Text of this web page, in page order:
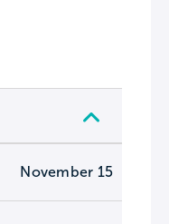
November 15